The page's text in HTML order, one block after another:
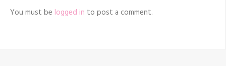
You must be logged in to post a comment.